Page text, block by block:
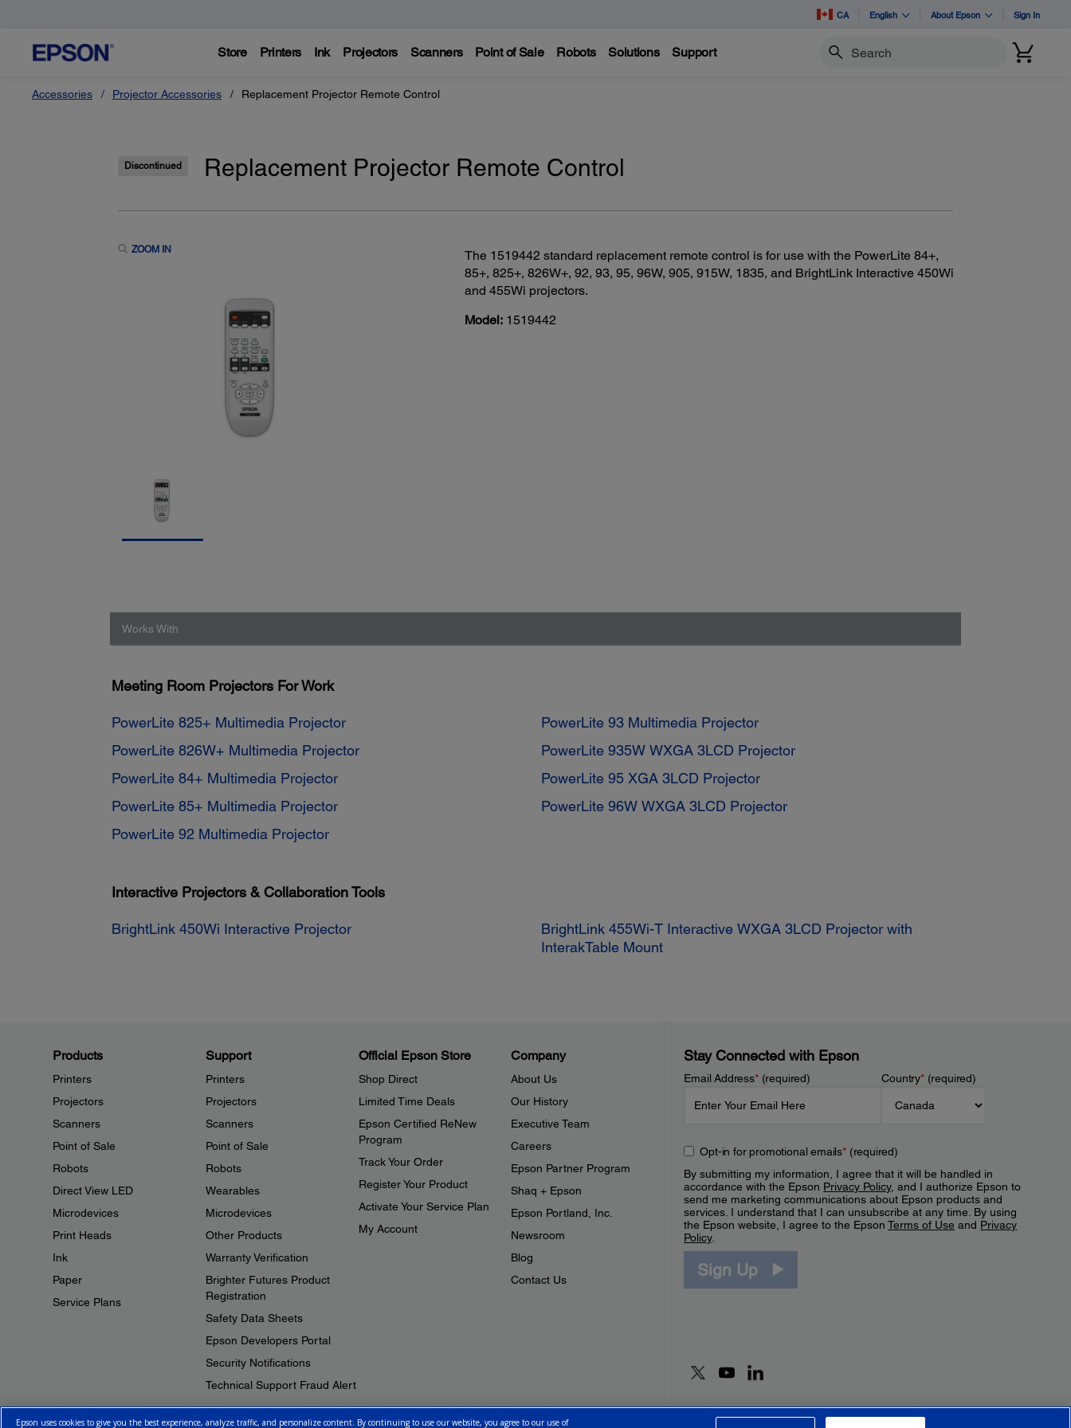
CA English About Epson Sign In
Store Printers Ink Projectors Scanners Point of Sale Robots Solutions Support Search
Accessories Projector Accessories Replacement Projector Remote Control
Discontinued Replacement Projector Remote Control
ZOOM IN
The 1519442 standard replacement remote control is for use with the PowerLite 84+,
85+, 825+, 826W+, 92, 93, 95, 96W, 905, 915W, 1835, and BrightLink Interactive 450Wi
and 455Wi projectors.
Model: 1519442
Works With
Meeting Room Projectors For Work
PowerLite 825+ Multimedia Projector
PowerLite 826W+ Multimedia Projector
PowerLite 84+ Multimedia Projector
PowerLite 85+ Multimedia Projector
PowerLite 92 Multimedia Projector
PowerLite 93 Multimedia Projector
PowerLite 935W WXGA 3LCD Projector
PowerLite 95 XGA 3LCD Projector
PowerLite 96W WXGA 3LCD Projector
Interactive Projectors & Collaboration Tools
BrightLink 450Wi Interactive Projector
BrightLink 455Wi-T Interactive WXGA 3LCD Projector with
InterakTable Mount
Products
Printers
Projectors
Scanners
Point of Sale
Robots
Direct View LED
Microdevices
Print Heads
Ink
Paper
Service Plans
Support
Printers
Projectors
Scanners
Point of Sale
Robots
Wearables
Microdevices
Other Products
Warranty Verification
Brighter Futures Product
Registration
Safety Data Sheets
Epson Developers Portal
Security Notifications
Technical Support Fraud Alert
Official Epson Store
Shop Direct
Limited Time Deals
Epson Certified ReNew
Program
Track Your Order
Register Your Product
Activate Your Service Plan
My Account
Company
About Us
Our History
Executive Team
Careers
Epson Partner Program
Shaq + Epson
Epson Portland, Inc.
Newsroom
Blog
Contact Us
Stay Connected with Epson
Email Address*(required) Country*(required)
Opt-in for promotional emails*(required)
By submitting my information, I agree that it will be handled in
accordance with the Epson Privacy Policy, and I authorize Epson to
send me marketing communications about Epson products and
services. I understand that I can unsubscribe at any time. By using
the Epson website, I agree to the EpsonTerms of Use and Privacy
Policy.
Sign Up
Epson uses cookies to give you the best experience, analyze traffic, and personalize content. By continuing to use our website, you agree to our use of